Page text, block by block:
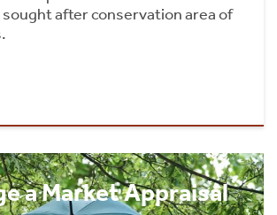
after conservation area of
a Market Appraisal